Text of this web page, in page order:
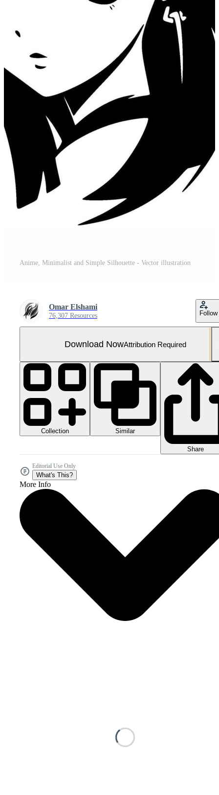
Anime, Minimalist and Simple Silhouette - Vector illustration
Omar Elshami
76,307 Resources Follow
Download NowAttribution Required
Collection Similar
Share
Editorial Use Only
What's This?
More Info